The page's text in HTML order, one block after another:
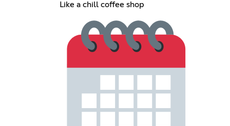
Like a chill coffee shop